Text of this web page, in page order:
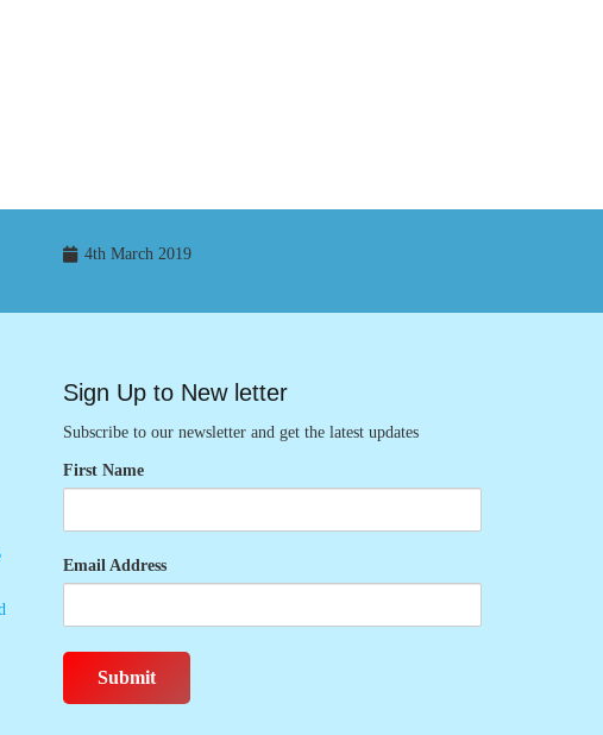
4th March 2019
Sign Up to New letter
Subscribe to our newsletter and get the latest updates
First Name
Email Address